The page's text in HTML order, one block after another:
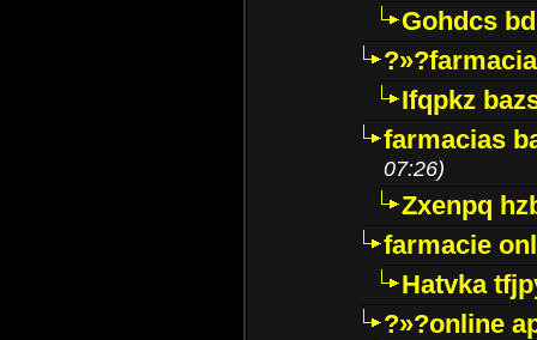
Gohdcs
Ifqpkz
farmacias
07:26)
Zxenpq
farmacie
Hatvka
?»?online